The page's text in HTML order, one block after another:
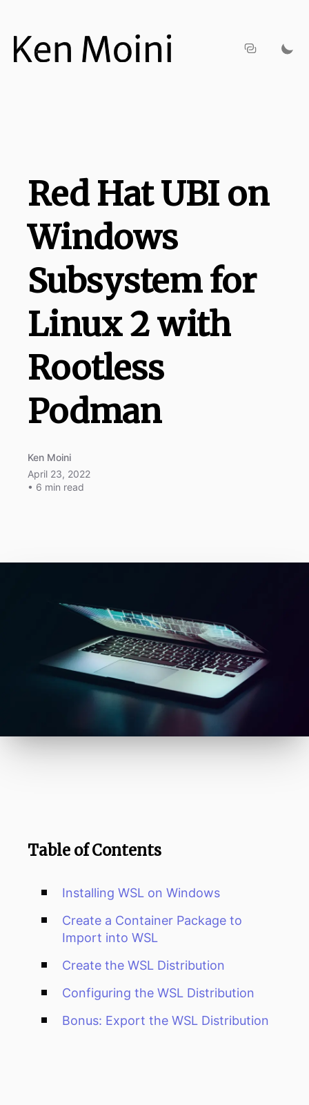
Red Hat UBI on
Windows
Subsystem for
Linux 2 with
Rootless
Podman
Ken Moini
April 23, 2022
• 6 min read
Table of Contents
Installing WSL on Windows
Create a Container Package to
Import into WSL
Create the WSL Distribution
Configuring the WSL Distribution
Bonus: Export the WSL Distribution